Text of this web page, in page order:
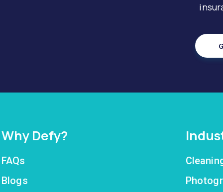
Why Defy?
FAQs
Blogs